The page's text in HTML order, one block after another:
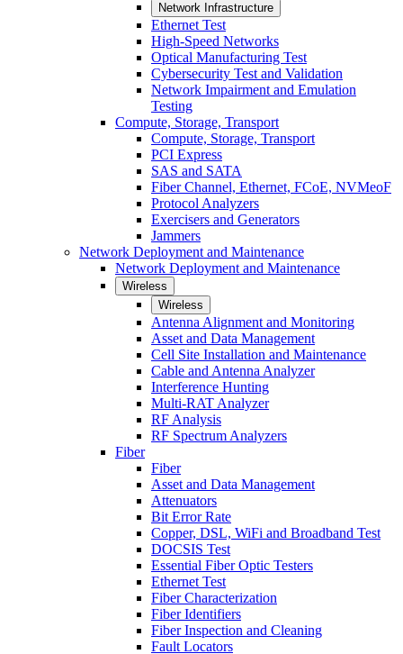
Network Infrastructure
Ethernet Test
High-Speed Networks
Optical Manufacturing Test
Cybersecurity Test and Validation
Network Impairment and Emulation
Testing
Compute, Storage, Transport
Compute, Storage, Transport
PCI Express
SAS and SATA
Fiber Channel, Ethernet, FCoE, NVMeoF
Protocol Analyzers
Exercisers and Generators
Jammers
Network Deployment and Maintenance
Network Deployment and Maintenance
Wireless
Wireless
Antenna Alignment and Monitoring
Asset and Data Management
Cell Site Installation and Maintenance
Cable and Antenna Analyzer
Interference Hunting
Multi-RAT Analyzer
RF Analysis
RF Spectrum Analyzers
Fiber
Fiber
Asset and Data Management
Attenuators
Bit Error Rate
Copper, DSL, WiFi and Broadband Test
DOCSIS Test
Essential Fiber Optic Testers
Ethernet Test
Fiber Characterization
Fiber Identifiers
Fiber Inspection and Cleaning
Fault Locators